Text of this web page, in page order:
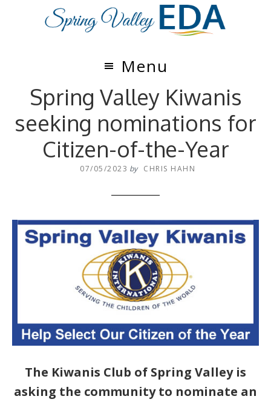
Menu
Spring Valley Kiwanis
seeking nominations for
Citizen-of-the-Year
07/05/2023 by CHRIS HAHN
The Kiwanis Club of Spring Valley is
asking the community to nominate an